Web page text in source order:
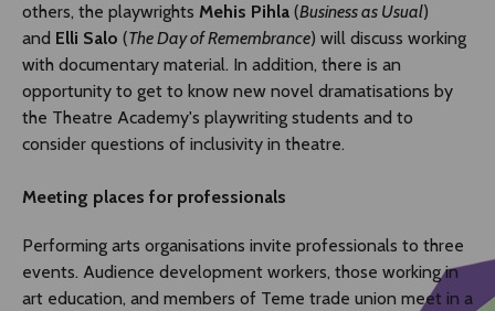
others, the playwrights Mehis Pihla (Business as Usual)
and Elli Salo (The Day of Remembrance) will discuss working
with documentary material. In addition, there is an
opportunity to get to know new novel dramatisations by
the Theatre Academy's playwriting students and to
consider questions of inclusivity in theatre.
Meeting places for professionals
Performing arts organisations invite professionals to three
events. Audience development workers, those working in
art education, and members of Teme trade union meet in a